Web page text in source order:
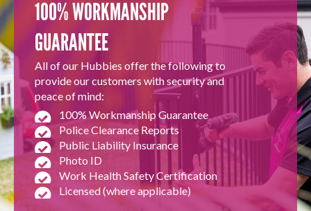
100% WORKMANSHIP
GUARANTEE
All of our Hubbies offer the following to
provide our customers with security and
peace of mind:
100% Workmanship Guarantee
Police Clearance Reports
Public Liability Insurance
Photo ID
Work Health Safety Certification
Licensed (where applicable)